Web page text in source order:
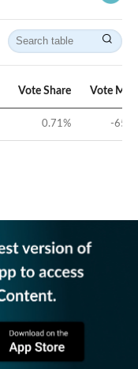
Vote Share Vote
0.71% -